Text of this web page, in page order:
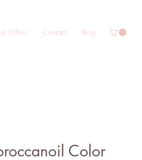
Offers Contact Blog
Color